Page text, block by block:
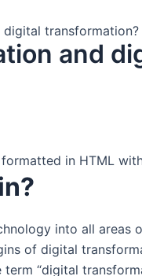
transformation?
and
in HTML
into all areas
of digital
“digital